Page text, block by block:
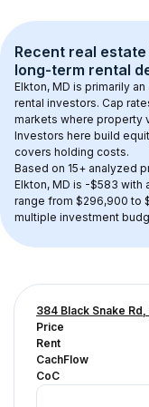
Recent real
long-term rental
Elkton, MD is primarily
rental investors. Cap
markets where property
Investors here build
covers holding costs.
Based on 15+ analyzed
Elkton, MD is -$583 with
range from $296,900 to
multiple investment
384 Black Snake Rd,
Price
Rent
CachFlow
CoC